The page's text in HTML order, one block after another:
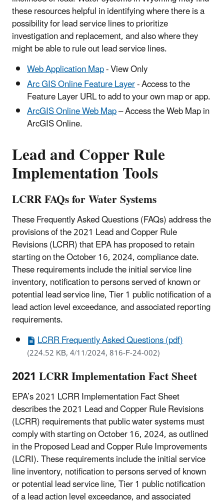
these resources helpful in identifying where there is a
possibility for lead service lines to prioritize
investigation and replacement, and also where they
might be able to rule out lead service lines.
Web Application Map- View Only
Arc GIS Online Feature Layer- Access to the
Feature Layer URL to add to your own map or app.
ArcGIS Online Web Map– Access the Web Map in
ArcGIS Online.
Lead and Copper Rule
Implementation Tools
LCRR FAQs for Water Systems
These Frequently Asked Questions (FAQs) address the
provisions of the 2021 Lead and Copper Rule
Revisions (LCRR) that EPA has proposed to retain
starting on the October 16, 2024, compliance date.
These requirements include the initial service line
inventory, notification to persons served of known or
potential lead service line, Tier 1 public notification of a
lead action level exceedance, and associated reporting
requirements.
LCRR Frequently Asked Questions (pdf)
(224.52 KB, 4/11/2024, 816-F-24-002)
2021 LCRR Implementation Fact Sheet
EPA’s 2021 LCRR Implementation Fact Sheet
describes the 2021 Lead and Copper Rule Revisions
(LCRR) requirements that public water systems must
comply with starting on October 16, 2024, as outlined
in the Proposed Lead and Copper Rule Improvements
(LCRI). These requirements include the initial service
line inventory, notification to persons served of known
or potential lead service line, Tier 1 public notification
of a lead action level exceedance, and associated